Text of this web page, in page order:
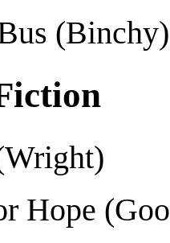
(Binchy)
Hope